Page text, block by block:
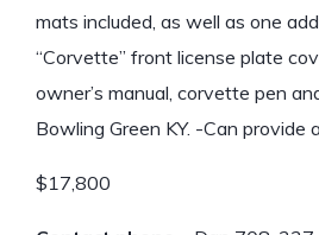
mats included, as well as one
“Corvette” front license plate
owner’s manual, corvette pen
Bowling Green KY. -Can provide
$17,800